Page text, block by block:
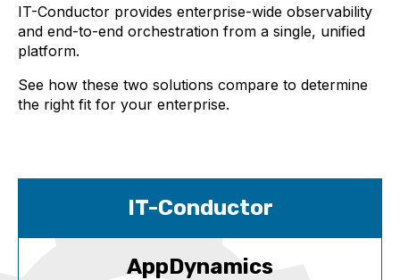
IT-Conductor provides enterprise-wide observability
and end-to-end orchestration from a single, unified
platform.
See how these two solutions compare to determine
the right fit for your enterprise.
IT-Conductor
AppDynamics